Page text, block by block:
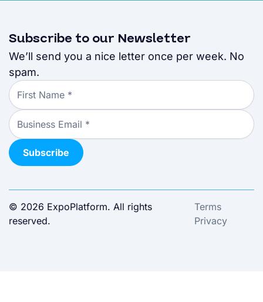
Subscribe to our Newsletter
We’ll send you a nice letter once per week. No
spam.
© 2026 ExpoPlatform. All rights
reserved.
Terms
Privacy